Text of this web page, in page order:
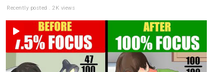
Recently posted . 2K views